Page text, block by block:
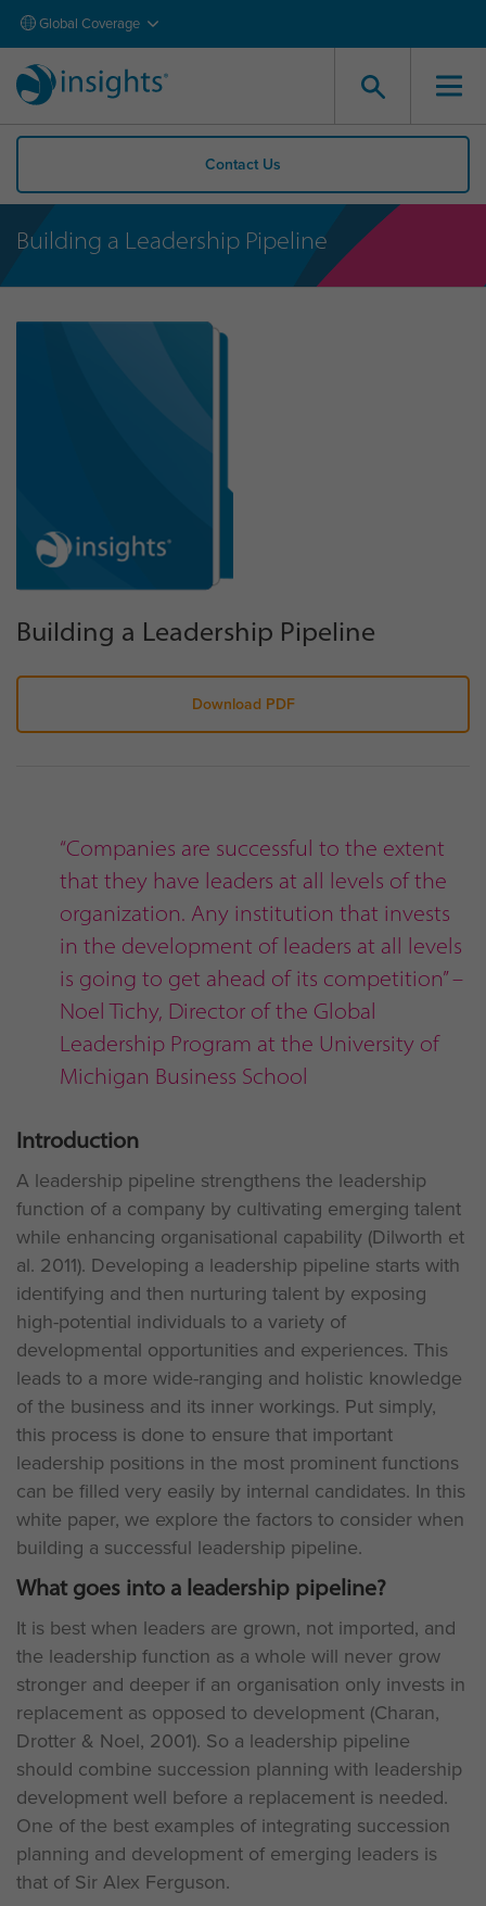
Global Coverage
Contact Us
Building a Leadership Pipeline
Building a Leadership Pipeline
Download PDF
“Companies are successful to the extent
that they have leaders at all levels of the
organization. Any institution that invests
in the development of leaders at all levels
is going to get ahead of its competition” –
Noel Tichy, Director of the Global
Leadership Program at the University of
Michigan Business School
Introduction
A leadership pipeline strengthens the leadership
function of a company by cultivating emerging talent
while enhancing organisational capability (Dilworth et
al. 2011). Developing a leadership pipeline starts with
identifying and then nurturing talent by exposing
high-potential individuals to a variety of
developmental opportunities and experiences. This
leads to a more wide-ranging and holistic knowledge
of the business and its inner workings. Put simply,
this process is done to ensure that important
leadership positions in the most prominent functions
can be filled very easily by internal candidates. In this
white paper, we explore the factors to consider when
building a successful leadership pipeline.
What goes into a leadership pipeline?
It is best when leaders are grown, not imported, and
the leadership function as a whole will never grow
stronger and deeper if an organisation only invests in
replacement as opposed to development (Charan,
Drotter & Noel, 2001). So a leadership pipeline
should combine succession planning with leadership
development well before a replacement is needed.
One of the best examples of integrating succession
planning and development of emerging leaders is
that of Sir Alex Ferguson.